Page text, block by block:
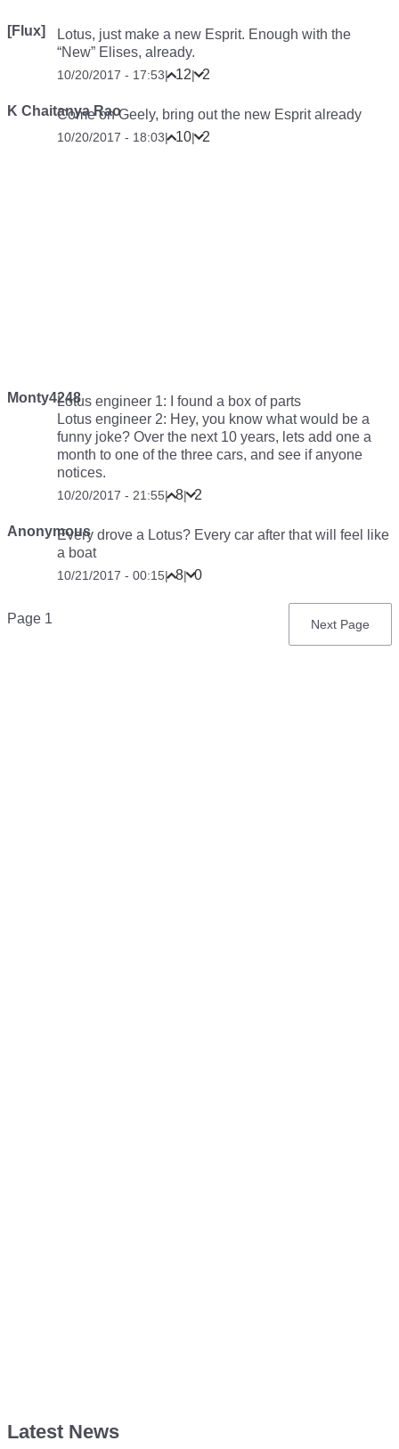
[Flux]
Lotus, just make a new Esprit. Enough with the
“New” Elises, already.
10/20/2017 - 17:53| 12| 2
K Chaitanya Rao
Come on Geely, bring out the new Esprit already
10/20/2017 - 18:03| 10| 2
Monty4248Lotus engineer 1: I found a box of parts
Lotus engineer 2: Hey, you know what would be a
funny joke? Over the next 10 years, lets add one a
month to one of the three cars, and see if anyone
notices.
10/20/2017 - 21:55| 8| 2
AnonymousEvery drove a Lotus? Every car after that will feel like
a boat
10/21/2017 - 00:15| 8| 0
Pagination
Page 1
Next
Next Page
Latest News